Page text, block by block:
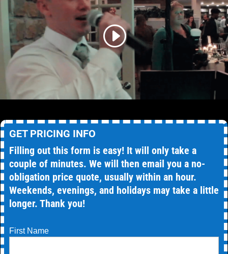
GET PRICING INFO
Filling out this form is easy! It will only take a
couple of minutes. We will then email you a no-
obligation price quote, usually within an hour.
Weekends, evenings, and holidays may take a little
longer. Thank you!
First Name